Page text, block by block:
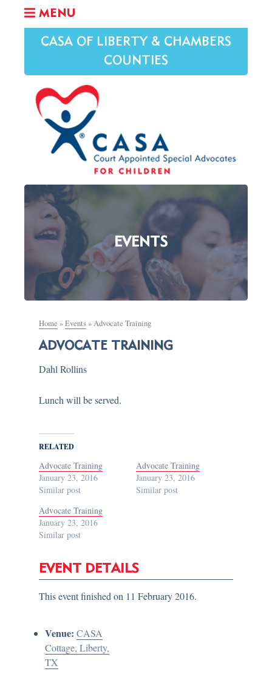
MENU
CASA OF LIBERTY & CHAMBERS
COUNTIES
EVENTS
Home »Events»Advocate Training
ADVOCATE TRAINING
Dahl Rollins
Lunch will be served.
RELATED
Advocate Training
January 23, 2016
Similar post
Advocate Training
January 23, 2016
Similar post
Advocate Training
January 23, 2016
Similar post
EVENT DETAILS
This event finished on 11 February 2016.
Venue: CASA
Cottage, Liberty,
TX